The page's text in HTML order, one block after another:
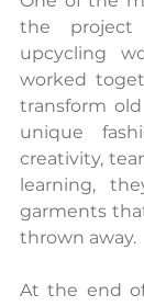
the project
upcycling
worked
transform
unique
creativity,
learning,
garments
thrown away.
At the end